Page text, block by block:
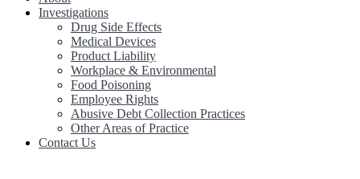
Class Action Lawsuit Help
Investigations
Drug Side Effects
Medical Devices
Product Liability
Workplace & Environmental
Food Poisoning
Employee Rights
Abusive Debt Collection Practices
Other Areas of Practice
Contact Us